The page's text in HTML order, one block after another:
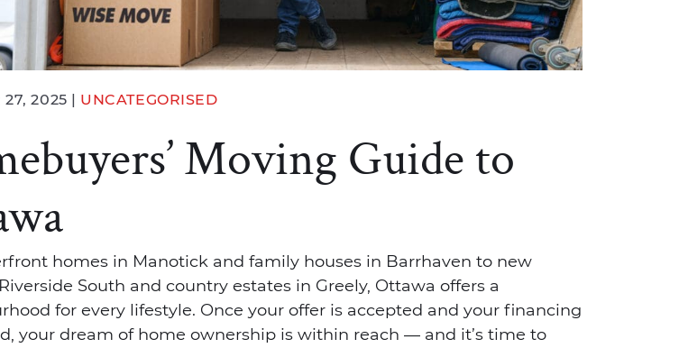
27, 2025 | UNCATEGORISED
Moving Guide to
homes in Manotick and family houses in Barrhaven to new
South and country estates in Greely, Ottawa offers a
for every lifestyle. Once your offer is accepted and your financing
your dream of home ownership is within reach — and it’s time to